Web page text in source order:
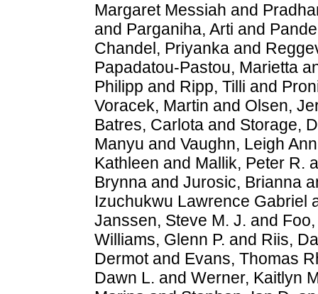
Margaret Messiah and
and Parganiha, Arti and
Chandel, Priyanka and
Papadatou-Pastou, Marietta
Philipp and Ripp, Tilli and
Voracek, Martin and Olsen,
Batres, Carlota and Storage,
Manyu and Vaughn, Leigh Ann
Kathleen and Mallik, Peter R.
Brynna and Jurosic, Brianna
Izuchukwu Lawrence Gabriel
Janssen, Steve M. J. and
Williams, Glenn P. and Riis,
Dermotand Evans, Thomas
Dawn L. and Werner, Kaitlyn